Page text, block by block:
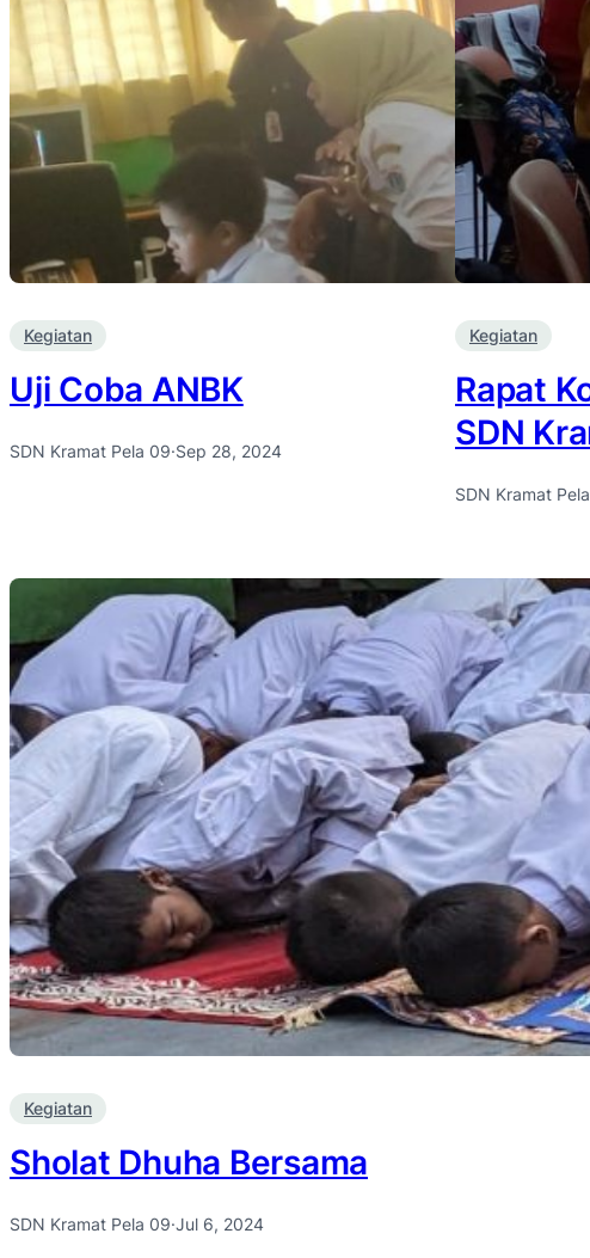
Kegiatan
Uji Coba ANBK
SDN Kramat Pela 09·Sep 28, 2024
Kegiatan
Rapat
SDN
SDN Kramat
Kegiatan
Sholat Dhuha Bersama
SDN Kramat Pela 09·Jul 6, 2024